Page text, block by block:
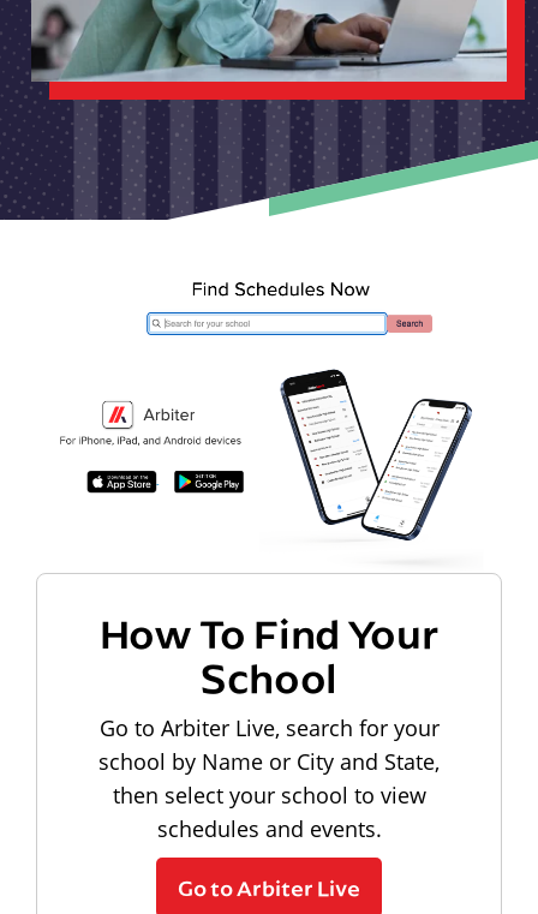
How To Find Your
School
Go to Arbiter Live, search for your
school by Name or City and State,
then select your school to view
schedules and events.
Go to Arbiter Live